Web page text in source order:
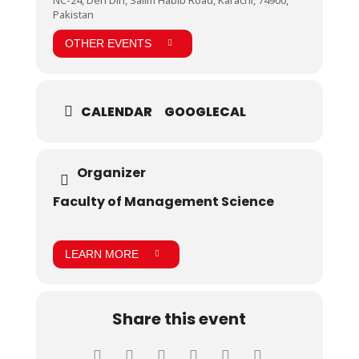
and motivation for the students. they were happy to
see such a sophisticated set up and were excited to
learn about all the operations they saw. They were
very much fascinated and took keen interest in
Pakistan
OTHER EVENTS
CALENDAR GOOGLECAL
Organizer
Faculty of Management Science
LEARN MORE
Share this event